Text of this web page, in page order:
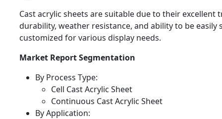
Cast acrylic sheets are suitable due to their excellent
durability, weather resistance, and ability to be easily
customized for various display needs.
Market Report Segmentation
By Process Type:
Cell Cast Acrylic Sheet
Continuous Cast Acrylic Sheet
By Application: